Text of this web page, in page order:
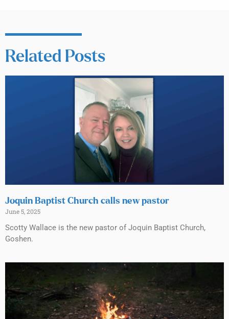
Related Posts
Joquin Baptist Church calls new pastor
June 5, 2025
Scotty Wallace is the new pastor of Joquin Baptist Church,
Goshen.